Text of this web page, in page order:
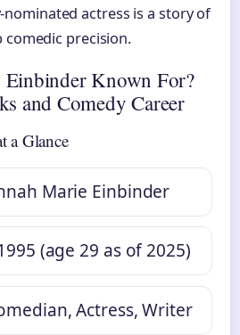
nominated actress is a story of
comedic precision.
Einbinder Known For?
and Comedy Career
a Glance
Marie Einbinder
(age 29 as of 2025)
Actress, Writer